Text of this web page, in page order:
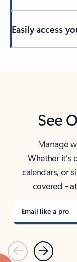
Easily access
See
Manage
Whether it’s
calendars, or
covered -
Email like a pro
PreviousNext